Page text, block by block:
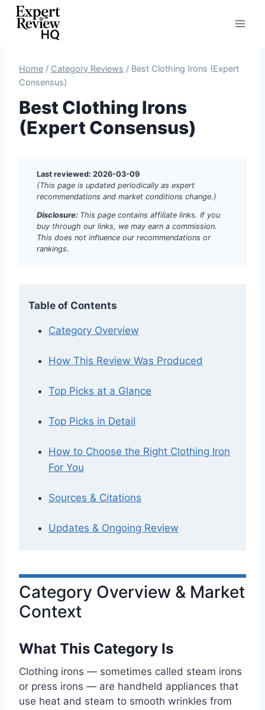
Skip
Home / Category Reviews / Best Clothing Irons (Expert
Consensus)
Best Clothing Irons
(Expert Consensus)
Last reviewed: 2026-03-09
(This page is updated periodically as expert
recommendations and market conditions change.)
Disclosure: This page contains affiliate links. If you
buy through our links, we may earn a commission.
This does not influence our recommendations or
rankings.
Table of Contents
Category Overview
How This Review Was Produced
Top Picks at a Glance
Top Picks in Detail
How to Choose the Right Clothing Iron
For You
Sources & Citations
Updates & Ongoing Review
Category Overview & Market
Context
What This Category Is
Clothing irons — sometimes called steam irons
or press irons — are handheld appliances that
use heat and steam to smooth wrinkles from